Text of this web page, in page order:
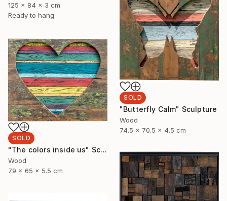
125 x 84 x 3 cm
Ready to hang
SOLD
"Butterfly Calm" Sculpture
Wood
74.5 x 70.5 x 4.5 cm
SOLD
"The colors inside us" Sculpture
Wood
79 x 65 x 5.5 cm